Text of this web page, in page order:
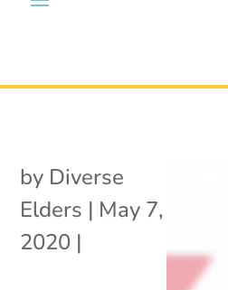
by Diverse
Elders | May 7,
2020 |